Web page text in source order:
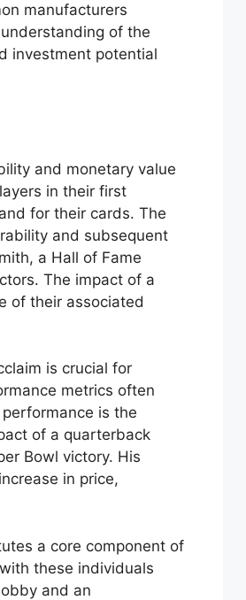
manufacturers
of the
investment potential
and monetary value
in their first
for their cards. The
and subsequent
a Hall of Fame
The impact of a
of their associated
is crucial for
metrics often
is the
of a quarterback
Bowl victory. His
in price,
a core component of
these individuals
and an